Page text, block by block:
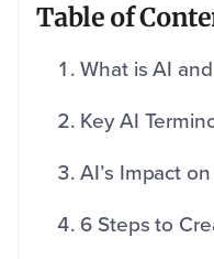
Table of
What is AI
Key AI
AI’s Impact
6 Steps to